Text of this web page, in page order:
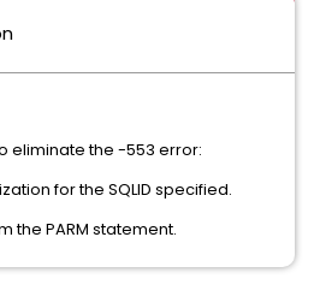
eliminate the -553 error:
for the SQLID specified.
the PARM statement.